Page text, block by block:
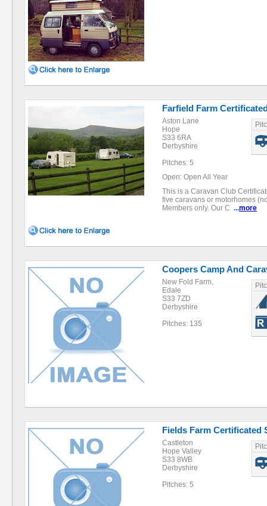
Farfield Farm
Aston Lane
Hope
S33 6RA
Derbyshire
Pitches: 5
Open: Open All Year
This is a Caravan Club
five caravans or motorhomes
Members only. Our C ...more
Coopers Camp And
New Fold Farm,
Edale
S33 7ZD
Derbyshire
Pitches: 135
Fields Farm Certificated
Castleton
Hope Valley
S33 8WB
Derbyshire
Pitches: 5